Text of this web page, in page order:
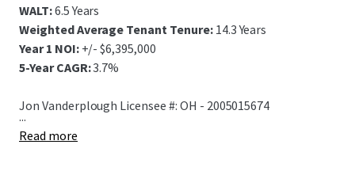
WALT:6.5 Years
Weighted Average Tenant Tenure: 14.3 Years
Year 1 NOI: +/- $6,395,000
5-Year CAGR:3.7%
Jon Vanderplough Licensee #: OH - 2005015674
...
Read more